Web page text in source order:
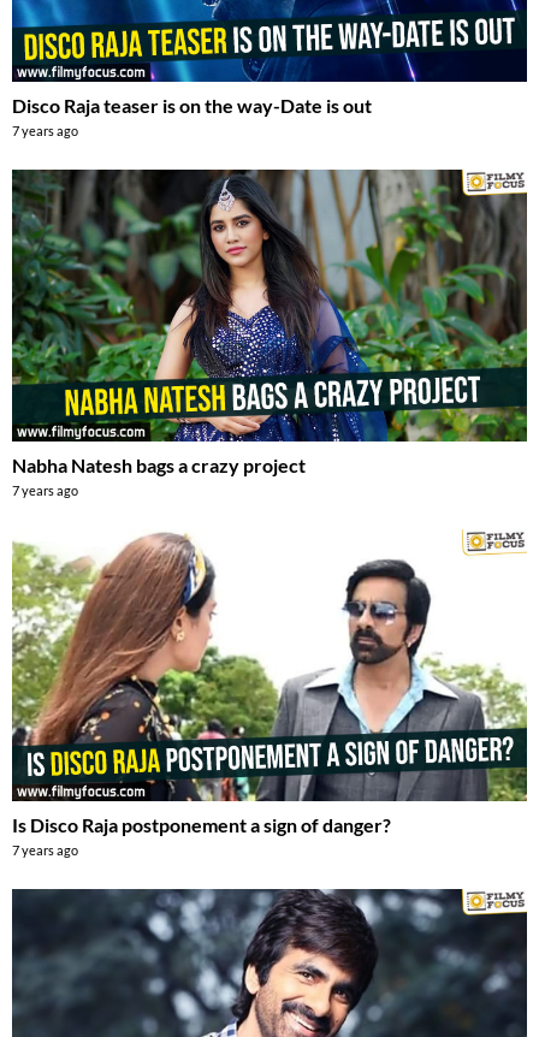
Disco Raja teaser is on the way-Date is out
7 years ago
Nabha Natesh bags a crazy project
7 years ago
Is Disco Raja postponement a sign of danger?
7 years ago